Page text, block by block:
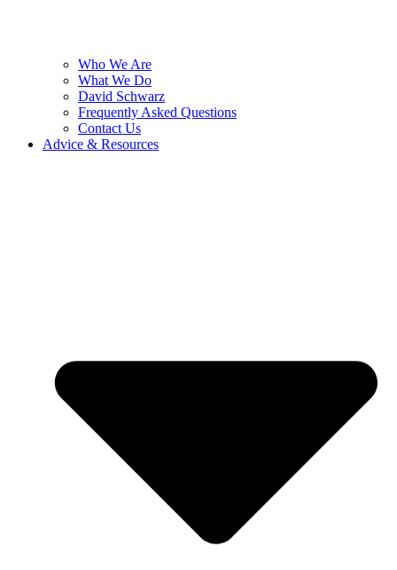
Who We Are
What We Do
David Schwarz
Frequently Asked Questions
Contact Us
Advice & Resources